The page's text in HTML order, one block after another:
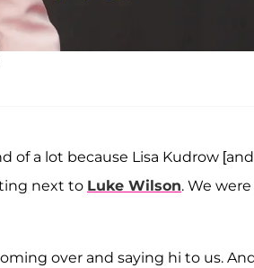
of a lot because Lisa Kudrow
next to Luke Wilson. We were
over and saying hi to us.